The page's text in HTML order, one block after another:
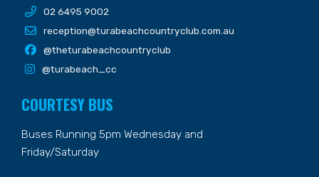
02 6495 9002
reception@turabeachcountryclub.com.au
@theturabeachcountryclub
@turabeach_cc
COURTESY BUS
Buses Running 5pm Wednesday and
Friday/Saturday